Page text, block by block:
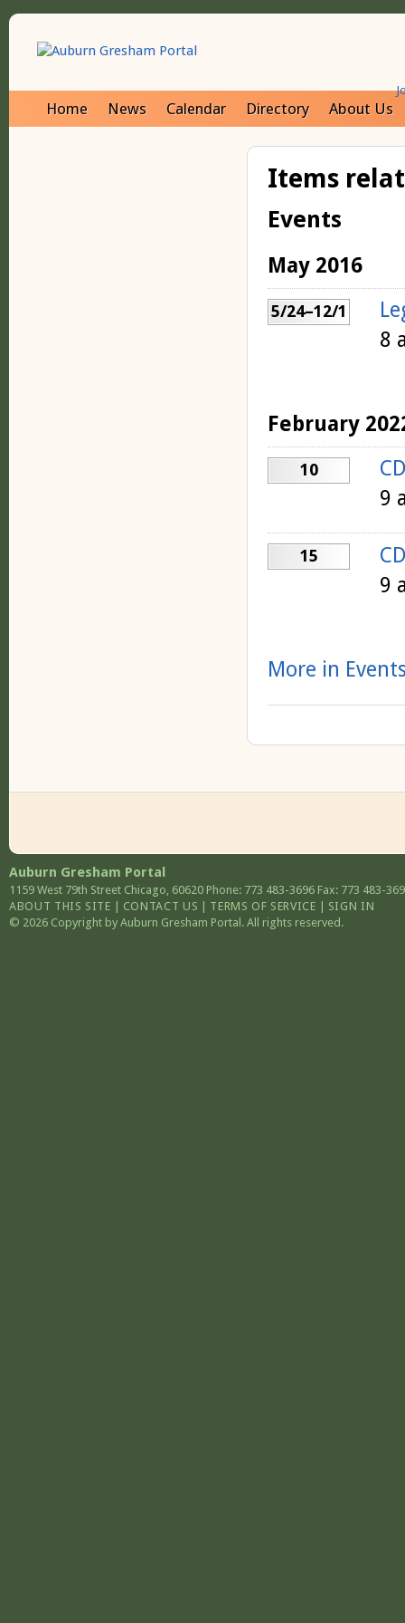
Home News Calendar Directory About Us
Items
Events
May 2016
5/24–12/1
8
February
10
9
15
9
More in
Auburn Gresham Portal
1159 West 79th Street Chicago 60620 Phone: 773 483-3696 Fax: 773 483-
ABOUT THIS SITE | CONTACT US | TERMS OF SERVICE | SIGN IN
© 2026 Copyright by Auburn Gresham Portal. All rights reserved.